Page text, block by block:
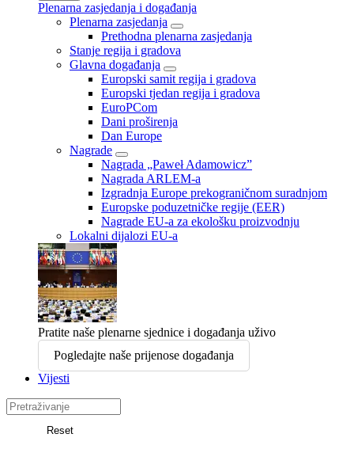
Plenarna zasjedanja i događanja
Plenarna zasjedanja
Prethodna plenarna zasjedanja
Stanje regija i gradova
Glavna događanja
Europski samit regija i gradova
Europski tjedan regija i gradova
EuroPCom
Dani proširenja
Dan Europe
Nagrade
Nagrada „Paweł Adamowicz”
Nagrada ARLEM-a
Izgradnja Europe prekograničnom suradnjom
Europske poduzetničke regije (EER)
Nagrade EU-a za ekološku proizvodnju
Lokalni dijalozi EU-a
Pratite naše plenarne sjednice i događanja uživo
Pogledajte naše prijenose događanja
Vijesti
Search
in
EuropskiReset